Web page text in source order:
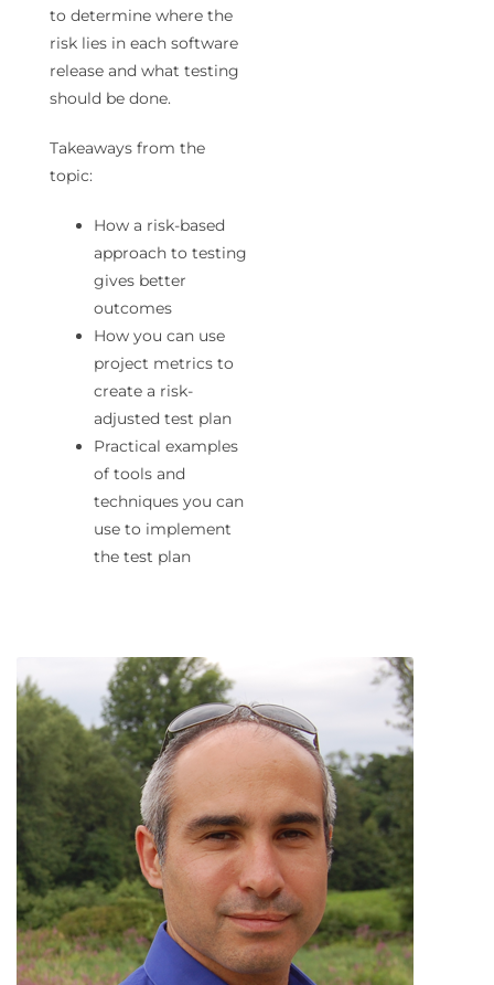
to determine where the
risk lies in each software
release and what testing
should be done.
Takeaways from the
topic:
How a risk-based
approach to testing
gives better
outcomes
How you can use
project metrics to
create a risk-
adjusted test plan
Practical examples
of tools and
techniques you can
use to implement
the test plan